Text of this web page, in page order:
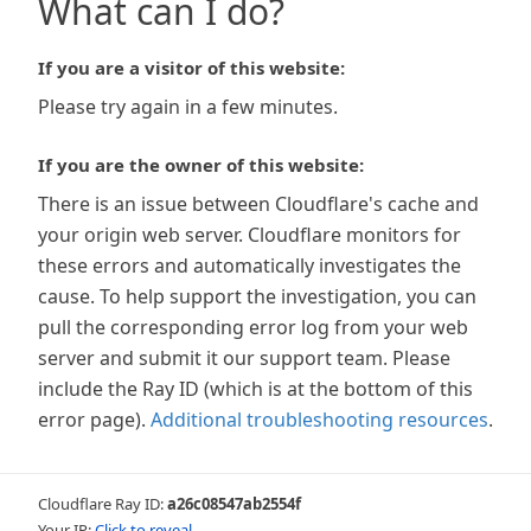
What can I do?
If you are a visitor of this website:
Please try again in a few minutes.
If you are the owner of this website:
There is an issue between Cloudflare's cache and
your origin web server. Cloudflare monitors for
these errors and automatically investigates the
cause. To help support the investigation, you can
pull the corresponding error log from your web
server and submit it our support team. Please
include the Ray ID (which is at the bottom of this
error page). Additional troubleshooting resources.
Cloudflare Ray ID:a26c08547ab2554f